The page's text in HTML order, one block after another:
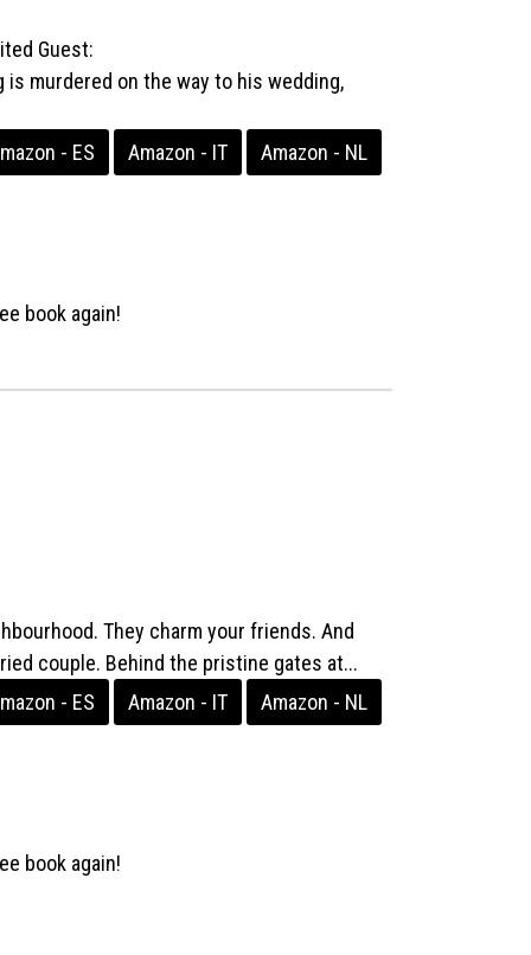
Guest:
is murdered on the way to his wedding,
- ES Amazon - IT Amazon - NL
book again!
They charm your friends. And
couple. Behind the pristine gates at...
- ES
Amazon - IT Amazon - NL
book again!